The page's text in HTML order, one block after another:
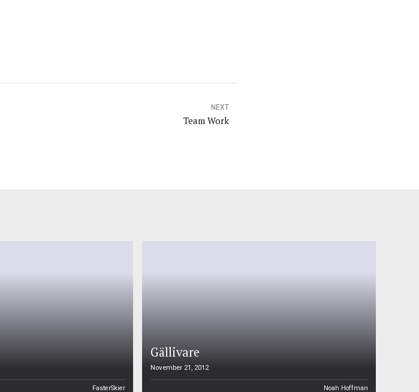
NEXT
Team Work
FasterSkier
Gällivare
November 21, 2012
Noah Hoffman